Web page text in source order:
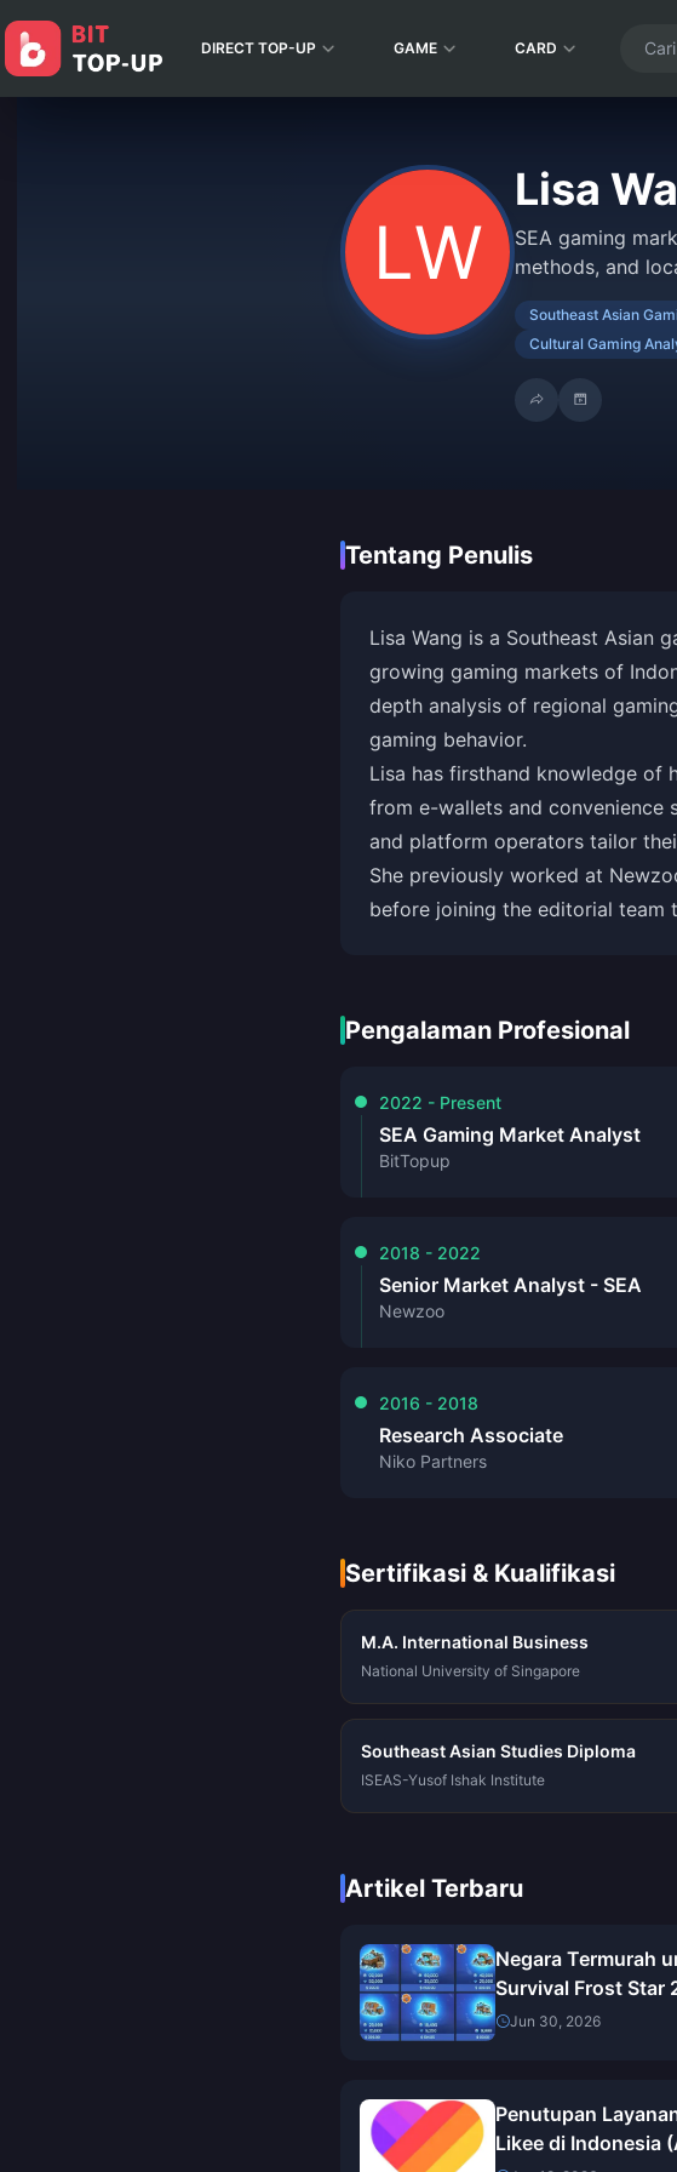
DIRECT TOP-UP GAME CARD
Lisa
SEA gaming
methods, and
Southeast Asian
Cultural Gaming
Tentang Penulis
Lisa Wang is a Southeast Asian
growing gaming markets of
depth analysis of regional
gaming behavior.
Lisa has firsthand knowledge of
from e-wallets and convenience
and platform operators tailor
She previously worked at
before joining the editorial team
Pengalaman Profesional
2022 - Present
SEA Gaming Market Analyst
BitTopup
2018 - 2022
Senior Market Analyst - SEA
Newzoo
2016 - 2018
Research Associate
Niko Partners
Sertifikasi & Kualifikasi
M.A. International Business
National University of Singapore
Southeast Asian Studies Diploma
ISEAS-Yusof Ishak Institute
Artikel Terbaru
Negara Termurah
Survival Frost Star
Turki,
Jun 30, 2026
Penutupan
Likee di Indonesia